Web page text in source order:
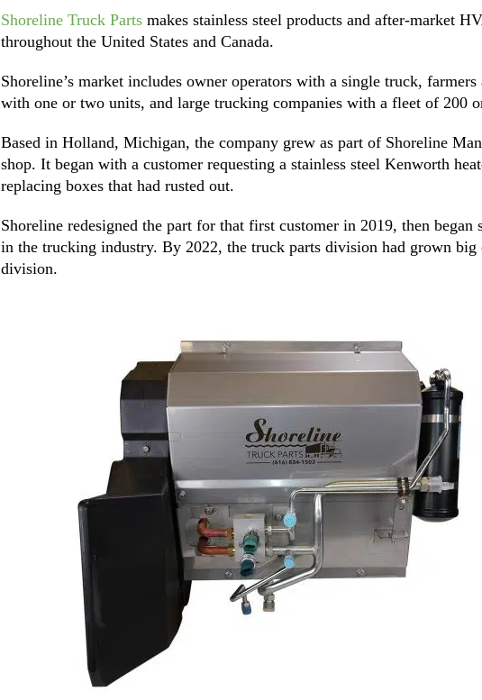
Shoreline Truck Parts makes stainless steel products and after-market
throughout the United States and Canada.
Shoreline’s market includes owner operators with a single truck,
with one or two units, and large trucking companies with a fleet of 200
Based in Holland, Michigan, the company grew as part of Shoreline
shop. It began with a customer requesting a stainless steel Kenworth
replacing boxes that had rusted out.
Shoreline redesigned the part for that first customer in 2019, then
in the trucking industry. By 2022, the truck parts division had grown big
division.